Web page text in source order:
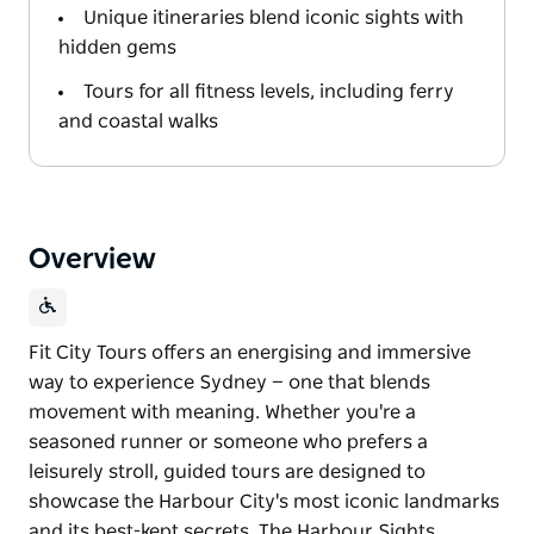
Unique itineraries blend iconic sights with
hidden gems
Tours for all fitness levels, including ferry
and coastal walks
Overview
Fit City Tours offers an energising and immersive
way to experience Sydney — one that blends
movement with meaning. Whether you're a
seasoned runner or someone who prefers a
leisurely stroll, guided tours are designed to
showcase the Harbour City's most iconic landmarks